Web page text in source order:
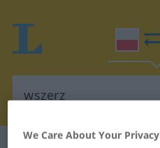
We Care About Your Privacy